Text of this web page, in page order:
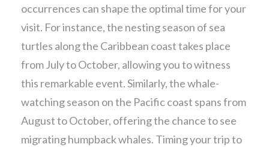
occurrences can shape the optimal time for your
visit. For instance, the nesting season of sea
turtles along the Caribbean coast takes place
from July to October, allowing you to witness
this remarkable event. Similarly, the whale-
watching season on the Pacific coast spans from
August to October, offering the chance to see
migrating humpback whales. Timing your trip to